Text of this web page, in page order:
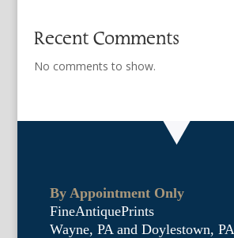
Recent Comments
No comments to show.
By Appointment Only
FineAntiquePrints
Wayne, PA and Doylestown, PA